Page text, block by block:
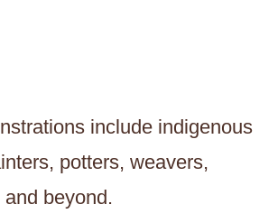
include indigenous
potters, weavers,
beyond.